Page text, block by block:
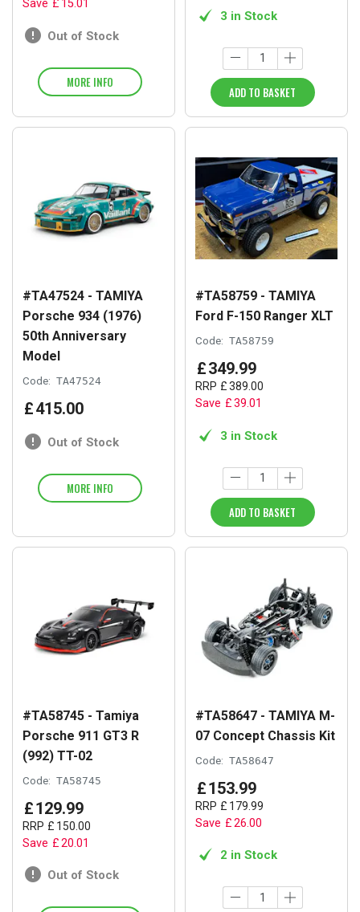
Save £ 15.01
Out of Stock
MORE INFO
3 in Stock
ADD TO BASKET
#TA47524 - TAMIYA
Porsche 934 (1976)
50th Anniversary
Model
Code: TA47524
£415.00
Out of Stock
MORE INFO
#TA58759 - TAMIYA
Ford F-150 Ranger XLT
Code: TA58759
£349.99
RRP £389 00
Save £39.01
3 in Stock
ADD TO BASKET
#TA58745 - Tamiya
Porsche 911 GT3 R
(992) TT-02
Code: TA58745
£129.99
RRP £ 150 00
Save £20.01
Out of Stock
#TA58647 - TAMIYA M-
07 Concept Chassis Kit
Code: TA58647
£153.99
RRP £ 179 99
Save £26.00
2 in Stock